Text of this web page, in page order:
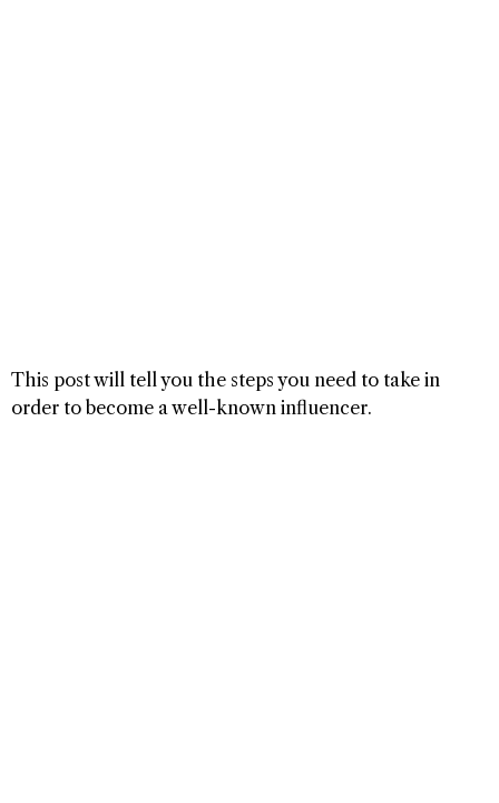
This post will tell you the steps you need to take in
order to become a well-known influencer.